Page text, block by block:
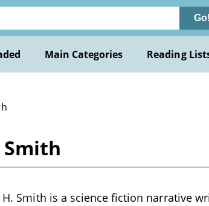
Main Categories Reading
Smith
H. Smith is a science fiction narrative